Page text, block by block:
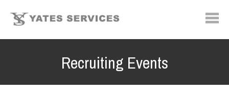
Recruiting Events